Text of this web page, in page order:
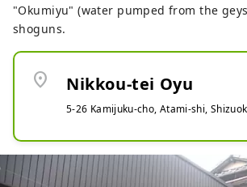
"Okumiyu" (water pumped from the
shoguns.
location_on Nikkou-tei Oyu
5-26 Kamijuku-cho, Atami-shi,